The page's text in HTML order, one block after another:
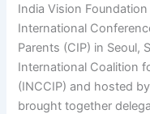
India Vision
International
Parents (CIP) in Seoul,
International Coalition
(INCCIP) and hosted
brought together